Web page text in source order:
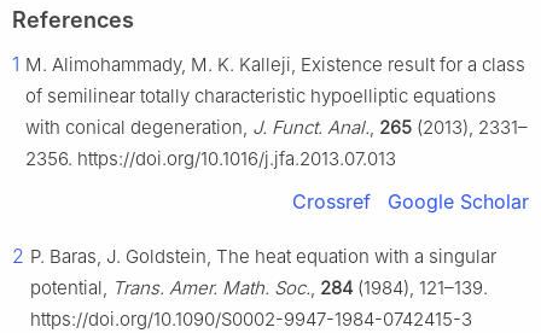
References
1 M. Alimohammady, M. K. Kalleji, Existence result for a class
of semilinear totally characteristic hypoelliptic equations
with conical degeneration, J. Funct. Anal., 265 (2013), 2331–
2356. https://doi.org/10.1016/j.jfa.2013.07.013
Crossref Google Scholar
2 P. Baras, J. Goldstein, The heat equation with a singular
potential, Trans. Amer. Math. Soc., 284 (1984), 121–139.
https://doi.org/10.1090/S0002-9947-1984-0742415-3